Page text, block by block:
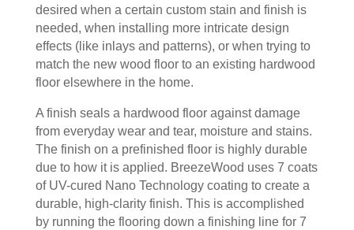
desired when a certain custom stain and finish is
needed, when installing more intricate design
effects (like inlays and patterns), or when trying to
match the new wood floor to an existing hardwood
floor elsewhere in the home.
A finish seals a hardwood floor against damage
from everyday wear and tear, moisture and stains.
The finish on a prefinished floor is highly durable
due to how it is applied. BreezeWood uses 7 coats
of UV-cured Nano Technology coating to create a
durable, high-clarity finish. This is accomplished
by running the flooring down a finishing line for 7